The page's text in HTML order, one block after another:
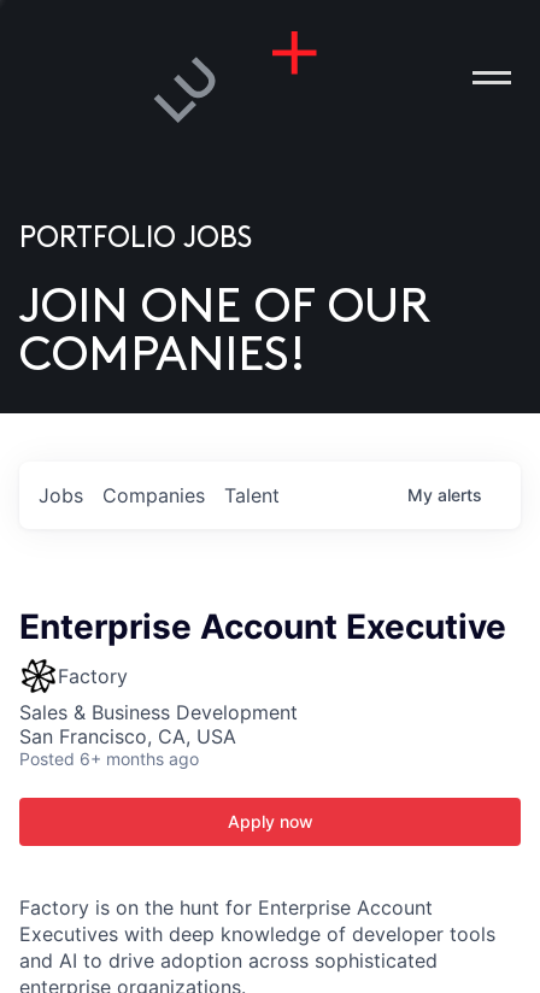
US
PORTFOLIO JOBS
JOIN ONE OF OUR
COMPANIES!
Jobs Companies Talent My alerts
Enterprise Account Executive
Factory
Sales & Business Development
San Francisco, CA, USA
Posted 6+ months ago
Apply now
Factory is on the hunt for Enterprise Account
Executives with deep knowledge of developer tools
and AI to drive adoption across sophisticated
enterprise organizations.